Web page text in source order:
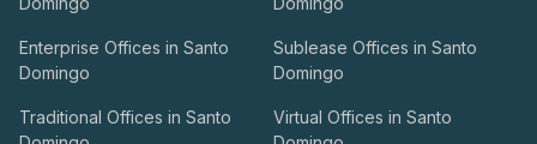
Enterprise Offices in Santo
Domingo
Sublease Offices in Santo
Domingo
Traditional Offices in Santo
Virtual Offices in Santo